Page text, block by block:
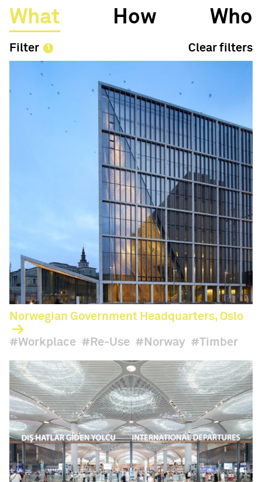
What How Who
Filter Clear filters
Norwegian Government Headquarters, Oslo
Workplace Re-Use Norway Timber